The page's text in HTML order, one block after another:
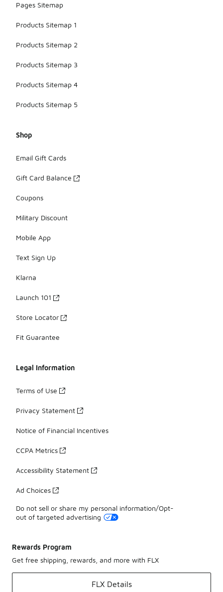
Pages Sitemap
Products Sitemap 1
Products Sitemap 2
Products Sitemap 3
Products Sitemap 4
Products Sitemap 5
Shop
Email Gift Cards
Gift Card Balance
Coupons
Military Discount
Mobile App
Text Sign Up
Klarna
Launch 101
Store Locator
Fit Guarantee
Legal Information
Terms of Use
Privacy Statement
Notice of Financial Incentives
CCPA Metrics
Accessibility Statement
Ad Choices
Do not sell or share my personal information/Opt-
out of targeted advertising
Rewards Program
Get free shipping, rewards, and more with FLX
FLX Details